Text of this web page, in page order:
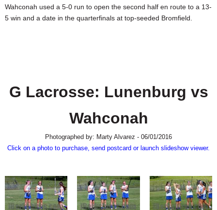
SCHOOLS
SPECIAL SECTIONS
Wahconah used a 5-0 run to open the second half en route to a 13-
5 win and a date in the quarterfinals at top-seeded Bromfield.
G Lacrosse: Lunenburg vs
Wahconah
Photographed by: Marty Alvarez - 06/01/2016
Click on a photo to purchase, send postcard or launch slideshow viewer.